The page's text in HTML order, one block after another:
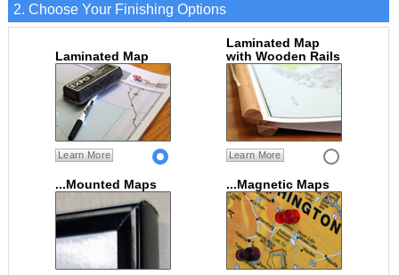
2. Choose Your Finishing Options
Laminated Map
Learn More
Laminated Map
with Wooden Rails
Learn More
...Mounted Maps ...Magnetic Maps